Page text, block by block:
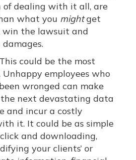
of dealing with it all, are
what you mightget
win the lawsuit and
could be the most
employees who
wronged can make
next devastating data
and incur a costly
it. It could be as simple
and downloading,
your clients’ or